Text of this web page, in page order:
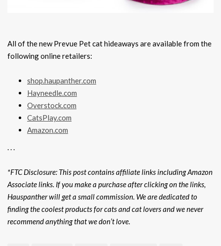
All of the new Prevue Pet cat hideaways are available from the
following online retailers:
shop.haupanther.com
Hayneedle.com
Overstock.com
CatsPlay.com
Amazon.com
*FTC Disclosure: This post contains affiliate links including Amazon
Associate links. If you make a purchase after clicking on the links,
Hauspanther will get a small commission. We are dedicated to
finding the coolest products for cats and cat lovers and we never
recommend anything that we don’t love.